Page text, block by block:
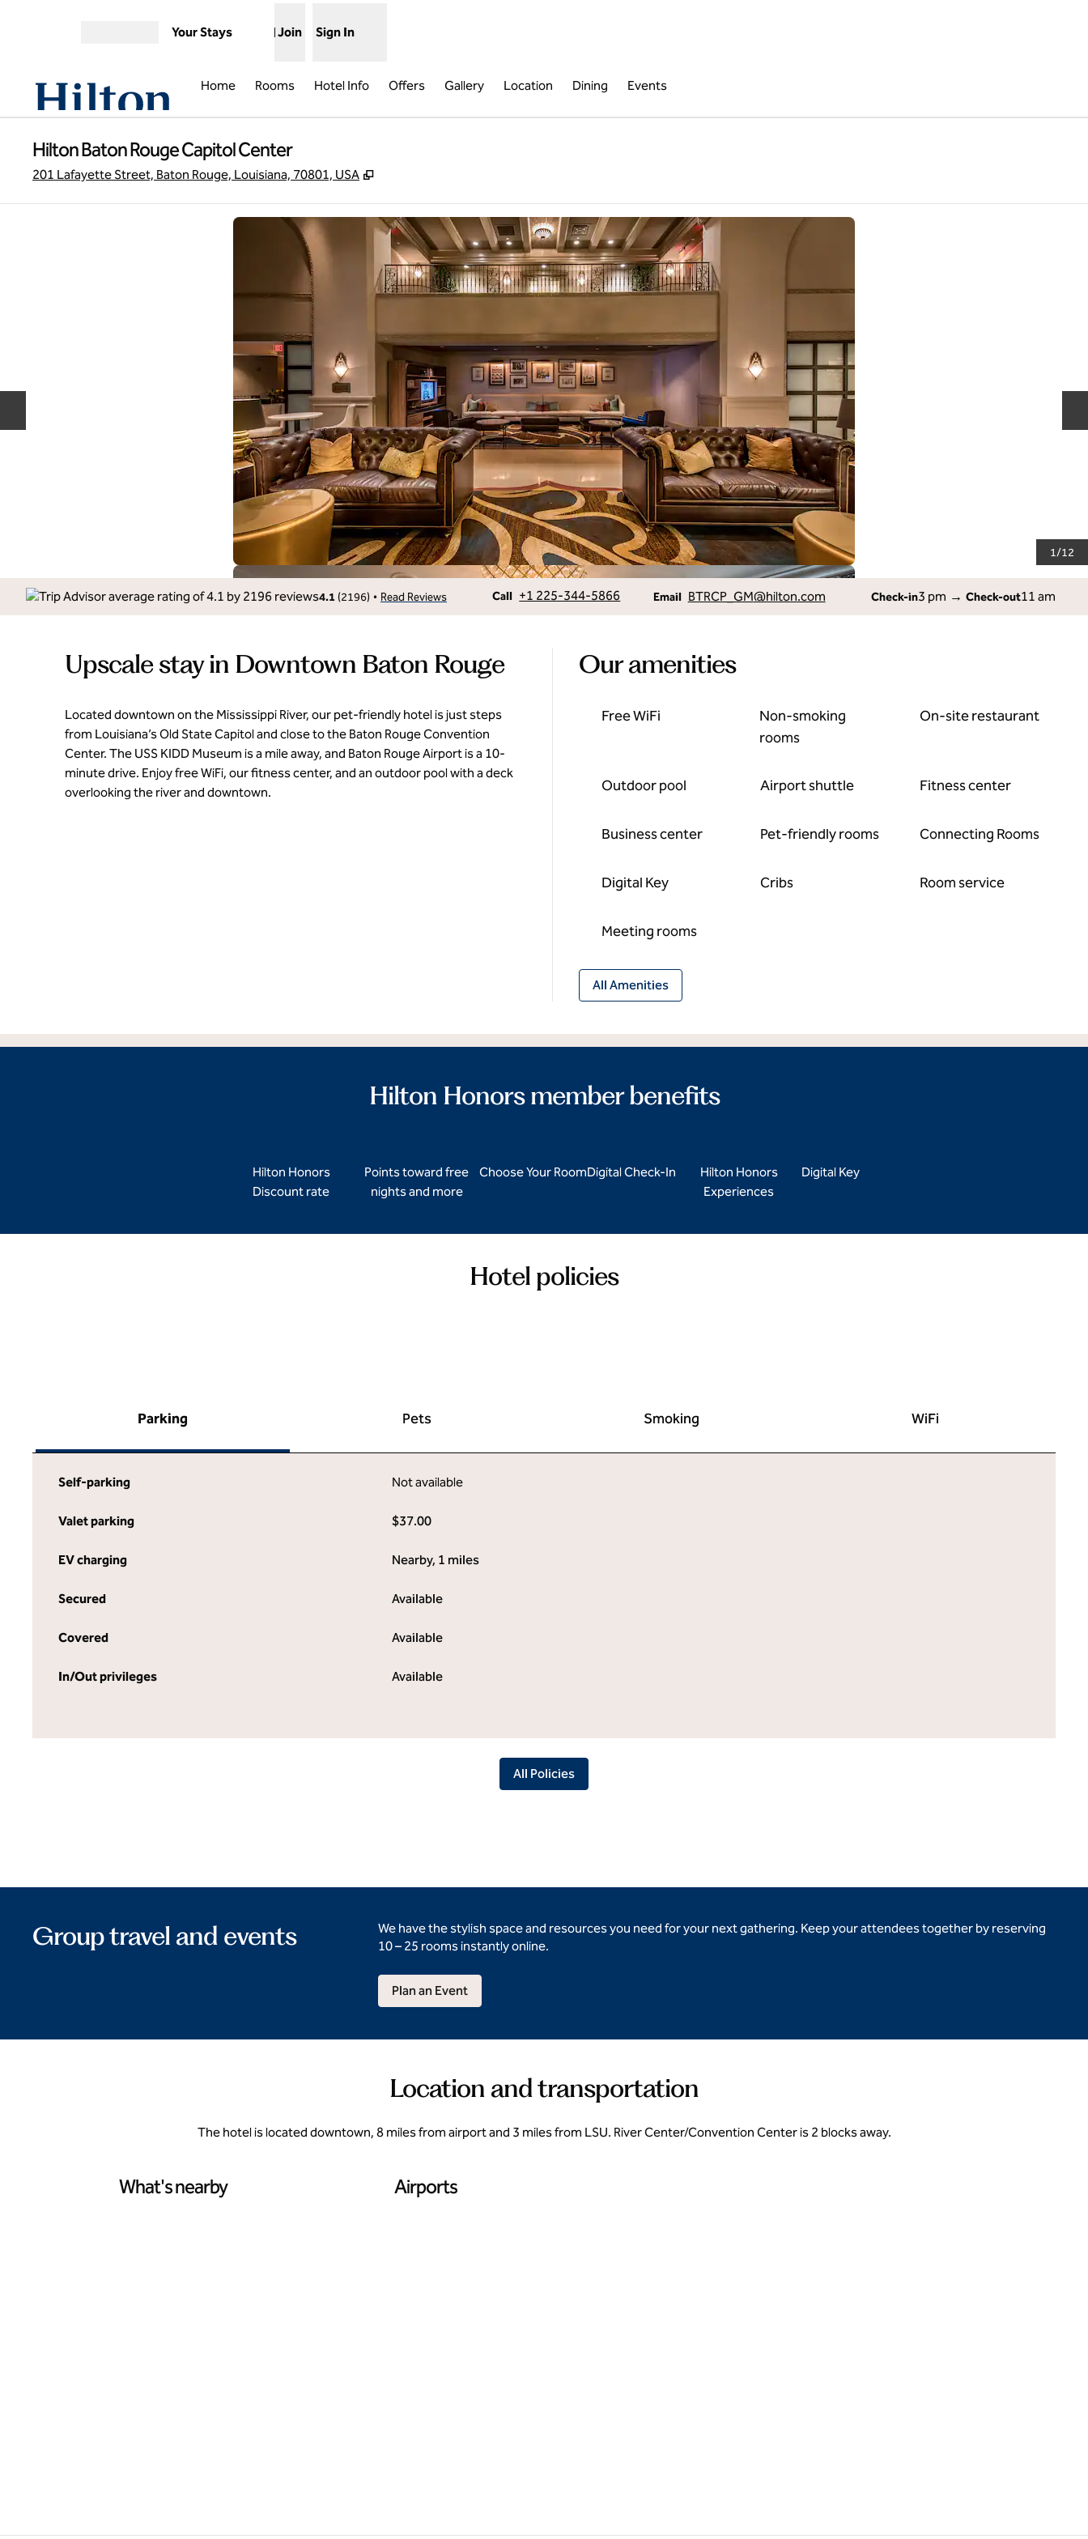
Your Stays Join Sign In
Home Rooms Hotel Info Offers Gallery Location Dining Events
Hilton Baton Rouge Capitol Center
201 Lafayette Street, Baton Rouge, Louisiana, 70801, USA ,
1/12
4.1 (2196) • Read Reviews Call
Call +1 225-344-5866 Email
Email BTRCP_GM@hilton.com Check-in3 pm → Check-out11 am
Upscale stay in Downtown Baton Rouge
Located downtown on the Mississippi River, our pet‑friendly hotel is just steps
from Louisiana’s Old State Capitol and close to the Baton Rouge Convention
Center. The USS KIDD Museum is a mile away, and Baton Rouge Airport is a 10-
minute drive. Enjoy free WiFi, our fitness center, and an outdoor pool with a deck
overlooking the river and downtown.
Our amenities
Free WiFi
Non-smoking
rooms
On-site restaurant
Outdoor pool Airport shuttle Fitness center
Business center Pet-friendly rooms Connecting Rooms
Digital Key Cribs Room service
Meeting rooms
All Amenities
Hilton Honors member benefits
Hilton Honors
Discount rate
Points toward free
nights and more
Choose Your RoomDigital Check-In
Hilton Honors
Experiences
Digital Key
Hotel policies
Parking Pets Smoking WiFi
Self-parking Not available
Valet parking $37.00
EV charging Nearby, 1 miles
Secured Available
Covered Available
In/Out privileges Available
All Policies
Group travel and events
We have the stylish space and resources you need for your next gathering. Keep your attendees together by reserving
10 – 25 rooms instantly online.
Plan an Event
Location and transportation
The hotel is located downtown, 8 miles from airport and 3 miles from LSU. River Center/Convention Center is 2 blocks away.
What's nearby Airports